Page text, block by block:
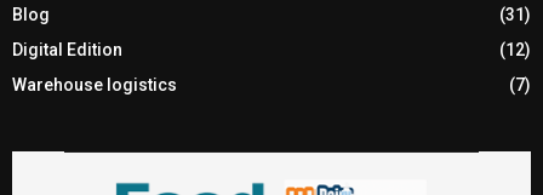
Blog
(31)
Digital Edition
(12)
Warehouse logistics
(7)